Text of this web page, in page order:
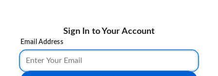
Sign In to Your Account
Email Address